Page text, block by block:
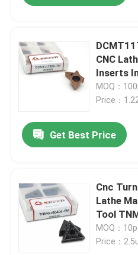
Quality Control
News
Carbide Milling Insert
Carbide Turning Insert
CNC
Inserts
MOQ：
Price：
Get Best Price
Cnc
Lathe
Tool
MOQ：
Price：